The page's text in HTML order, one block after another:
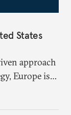
States
approach
Europe is
in